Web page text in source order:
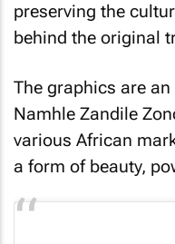
preserving the
behind the original
The graphics are
Namhle Zandile
various African
a form of beauty,